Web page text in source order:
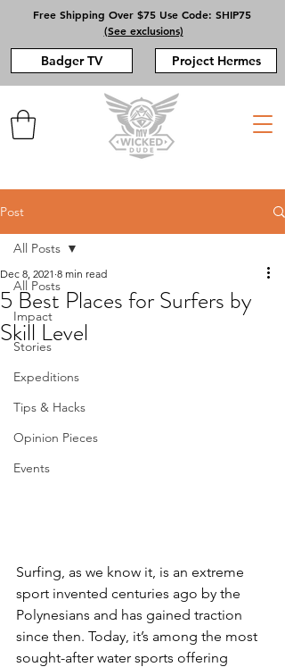
Free Shipping Over $75 Use Code: SHIP75
(See exclusions)
Badger TV Project Hermes
Post
All Posts
Impact
Stories
Expeditions
Tips & Hacks
Opinion Pieces
Events
All Posts
5 Best Places for Surfers by
Skill Level
Dec 8, 2021 8 min read
Surfing, as we know it, is an extreme
sport invented centuries ago by the
Polynesians and has gained traction
since then. Today, it’s among the most
sought-after water sports offering